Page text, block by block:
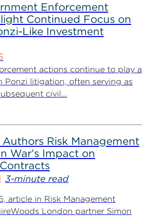
Enforcement
Continued Focus on
Like Investment
actions continue to play a
Ponzi litigation, often serving as
civil...
Authors Risk Management
War’s Impact on
3-minute read
article in Risk Management
London partner Simon